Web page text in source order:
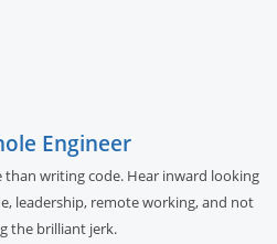
Engineer
than writing code. Hear inward looking
leadership, remote working, and not
the brilliant jerk.